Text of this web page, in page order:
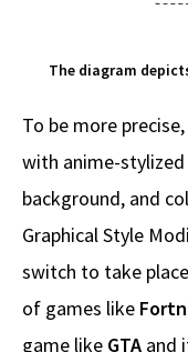
The diagram
To be more
with anime-
background, and
Graphical Style
switch to take
of games like
game like GTA and